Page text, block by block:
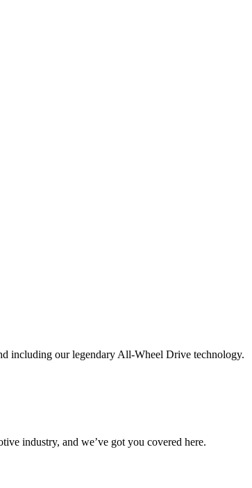
including our legendary All-Wheel Drive technology.
industry, and we’ve got you covered here.